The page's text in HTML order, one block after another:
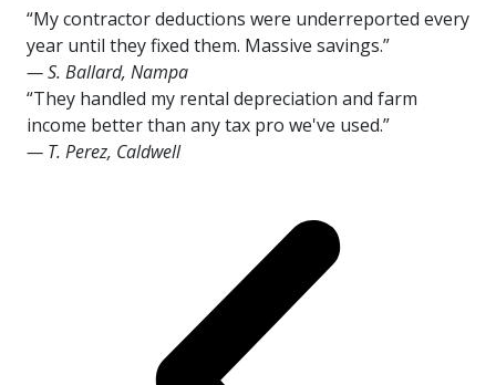
“My contractor deductions were underreported every
year until they fixed them. Massive savings.”
— S. Ballard, Nampa
“They handled my rental depreciation and farm
income better than any tax pro we've used.”
— T. Perez, Caldwell